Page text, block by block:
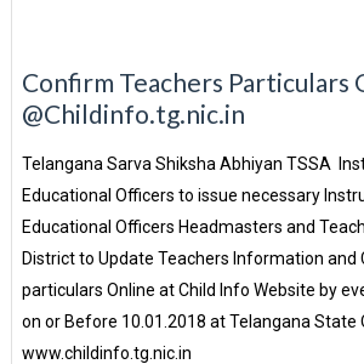
Confirm Teachers Particulars
@Childinfo.tg.nic.in
Telangana Sarva Shiksha Abhiyan TSSA
Educational Officers to issue necessary
Educational Officers Headmasters and
District to Update Teachers Information and
particulars Online at Child Info Website by
on or Before 10.01.2018 at Telangana State
www.childinfo.tg.nic.in